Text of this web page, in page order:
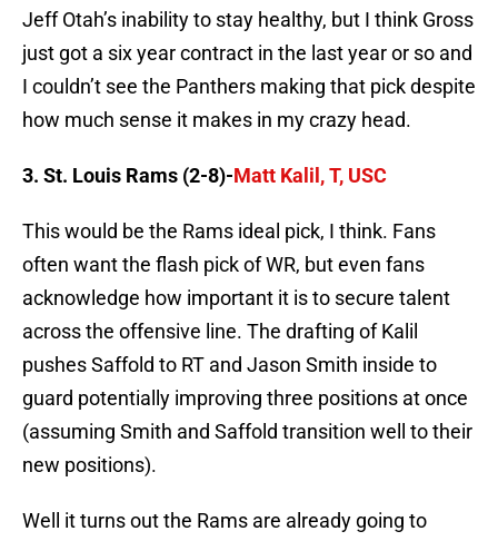
Jeff Otah’s inability to stay healthy, but I think Gross
just got a six year contract in the last year or so and
I couldn’t see the Panthers making that pick despite
how much sense it makes in my crazy head.
3. St. Louis Rams (2-8)-Matt Kalil, T, USC
This would be the Rams ideal pick, I think. Fans
often want the flash pick of WR, but even fans
acknowledge how important it is to secure talent
across the offensive line. The drafting of Kalil
pushes Saffold to RT and Jason Smith inside to
guard potentially improving three positions at once
(assuming Smith and Saffold transition well to their
new positions).
Well it turns out the Rams are already going to